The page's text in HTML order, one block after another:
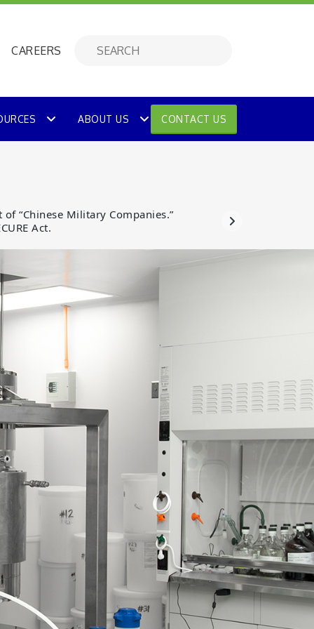
CAREERS
ABOUT US CONTACT US
“Chinese Military Companies.”
Act.